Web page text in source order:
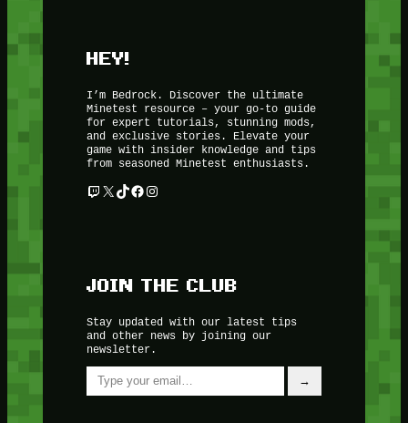
HEY!
I’m Bedrock. Discover the ultimate
Minetest resource – your go-to guide
for expert tutorials, stunning mods,
and exclusive stories. Elevate your
game with insider knowledge and tips
from seasoned Minetest enthusiasts.
Twitch
X TikTok
Facebook
Instagram
JOIN THE CLUB
Stay updated with our latest tips
and other news by joining our
newsletter.
Type your email…
→